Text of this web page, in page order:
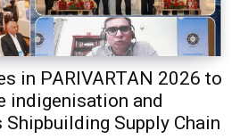
in PARIVARTAN 2026 to
indigenisation and
Shipbuilding Supply Chain